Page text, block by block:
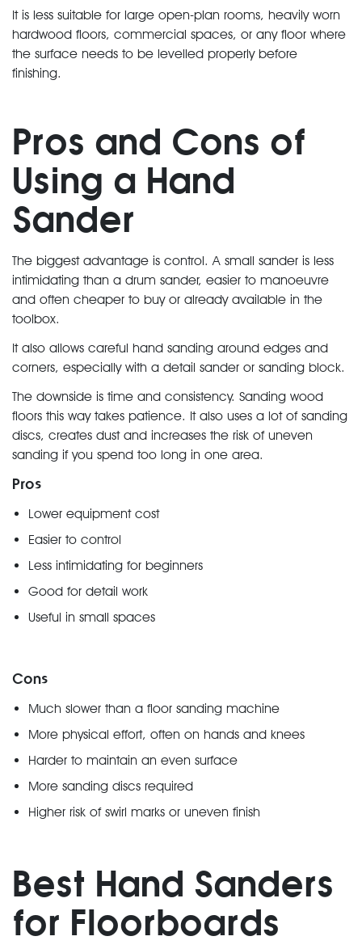
It is less suitable for large open-plan rooms, heavily worn
hardwood floors, commercial spaces, or any floor where
the surface needs to be levelled properly before
finishing.
Pros and Cons of
Using a Hand
Sander
The biggest advantage is control. A small sander is less
intimidating than a drum sander, easier to manoeuvre
and often cheaper to buy or already available in the
toolbox.
It also allows careful hand sanding around edges and
corners, especially with a detail sander or sanding block.
The downside is time and consistency. Sanding wood
floors this way takes patience. It also uses a lot of sanding
discs, creates dust and increases the risk of uneven
sanding if you spend too long in one area.
Pros
Lower equipment cost
Easier to control
Less intimidating for beginners
Good for detail work
Useful in small spaces
Cons
Much slower than a floor sanding machine
More physical effort, often on hands and knees
Harder to maintain an even surface
More sanding discs required
Higher risk of swirl marks or uneven finish
Best Hand Sanders
for Floorboards